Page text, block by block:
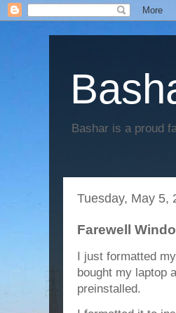
Bashar is a proud
Tuesday, May 5,
Farewell
I just formatted
bought my laptop
preinstalled.